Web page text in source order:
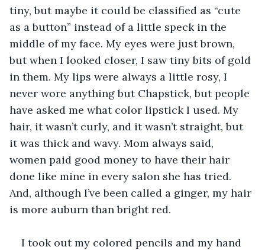
tiny, but maybe it could be classified as “cute
as a button” instead of a little speck in the
middle of my face. My eyes were just brown,
but when I looked closer, I saw tiny bits of gold
in them. My lips were always a little rosy, I
never wore anything but Chapstick, but people
have asked me what color lipstick I used. My
hair, it wasn’t curly, and it wasn’t straight, but
it was thick and wavy. Mom always said,
women paid good money to have their hair
done like mine in every salon she has tried.
And, although I’ve been called a ginger, my hair
is more auburn than bright red.
I took out my colored pencils and my hand